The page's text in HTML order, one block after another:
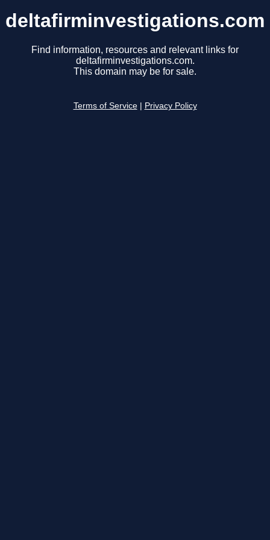
deltafirminvestigations.com
Find information, resources and relevant links for
deltafirminvestigations.com.
This domain may be for sale.
Terms of Service Privacy Policy